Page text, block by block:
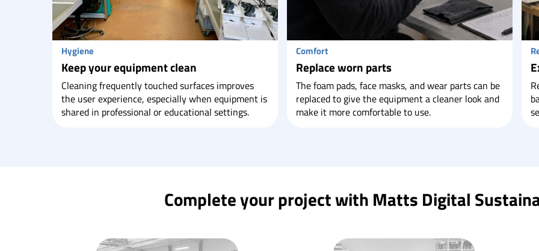
Hygiene
Keep your equipment clean
Cleaning frequently touched surfaces improves
the user experience, especially when equipment is
shared in professional or educational settings.
Comfort
Replace worn parts
The foam pads, face masks, and wear parts can be
replaced to give the equipment a cleaner look and
make it more comfortable to use.
Complete your project with Matts Digital